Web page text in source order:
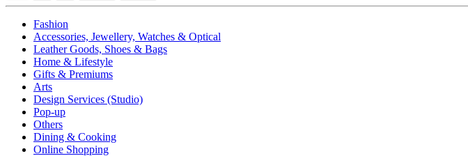
Fashion
Accessories, Jewellery, Watches & Optical
Leather Goods, Shoes & Bags
Home & Lifestyle
Gifts & Premiums
Arts
Design Services (Studio)
Pop-up
Others
Dining & Cooking
Online Shopping